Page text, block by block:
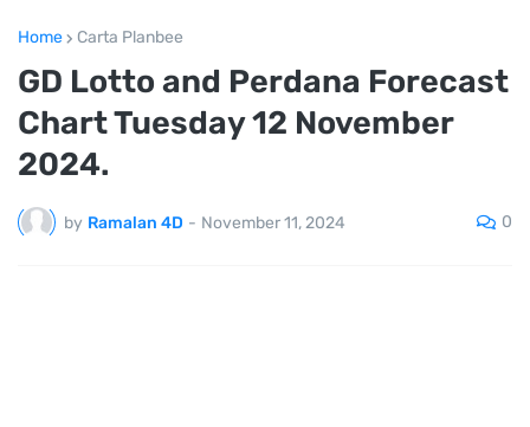
Home Carta Planbee
GD Lotto and Perdana Forecast
Chart Tuesday 12 November
2024.
by Ramalan 4D - November 11, 2024 0